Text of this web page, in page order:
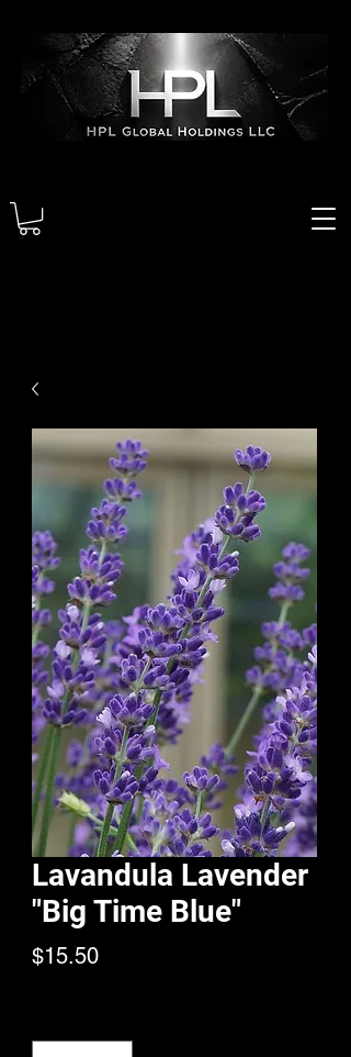
Lavandula Lavender
"Big Time Blue"
$15.50Price